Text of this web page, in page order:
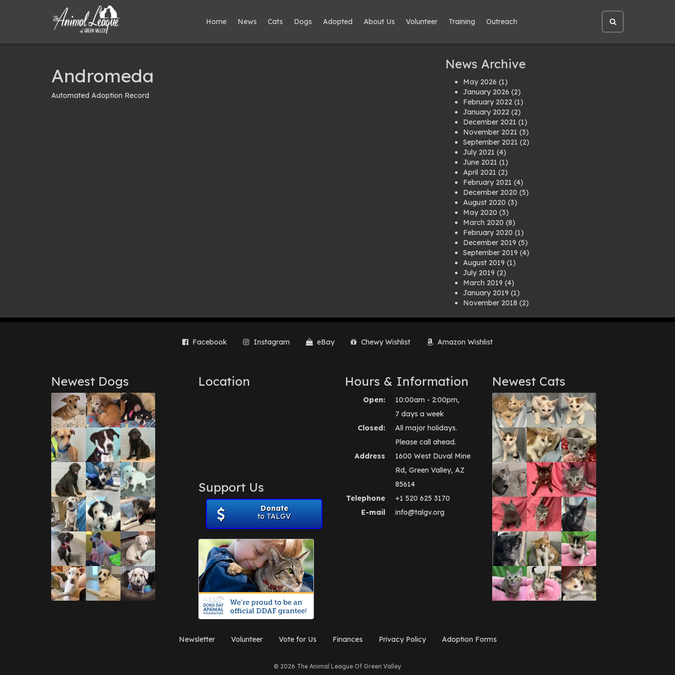
Home News Cats Dogs Adopted About Us Volunteer Training Outreach
Open
site
search
Andromeda
Automated Adoption Record
News Archive
May 2026 (1)
January 2026 (2)
February 2022 (1)
January 2022 (2)
December 2021 (1)
November 2021 (3)
September 2021 (2)
July 2021 (4)
June 2021 (1)
April 2021 (2)
February 2021 (4)
December 2020 (5)
August 2020 (3)
May 2020 (3)
March 2020 (8)
February 2020 (1)
December 2019 (5)
September 2019 (4)
August 2019 (1)
July 2019 (2)
March 2019 (4)
January 2019 (1)
November 2018 (2)
July 2018(1)
March 2018
June 2017(3)
March 2017(1)
February 2017(1)
December 2016(1)
September 2016 (3)
May 2016(1)
April 2016 (1)
March 2016(3)
February 2016 (1)
January 2016(3)
December 2015(2)
November 2015 (3)
August 2015(2)
July 2015(1)
June 2015
(3)
March 2015(1)
January 2015(2)
December 2014(1)
November 2014(7)
October 2014(3)
September 2014(1)
July 2014
(3)
December 2012
November 2012
Facebook Instagram eBay Chewy Wishlist Amazon Wishlist
Newest Dogs Location
Support Us
Donate
to TALGV
Hours & Information
Open:
10:00am - 2:00pm,
7 days a week
Closed:
All major holidays.
Please call ahead.
Address
1600 West Duval Mine
Rd, Green Valley, AZ
85614
Telephone
+1 520 625 3170
E-mail
info@talgv.org
Newest Cats
Newsletter Volunteer Vote for Us Finances Privacy Policy Adoption Forms
© 2026 The Animal League Of Green Valley